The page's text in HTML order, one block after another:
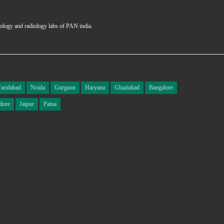
and radiology labs of PAN india.
Noida Gurgaon Haryana Ghaziabad Bangalore
Jaipur Patna